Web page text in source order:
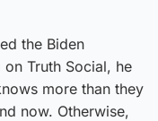
the Biden
on Truth Social, he
more than they
now. Otherwise,